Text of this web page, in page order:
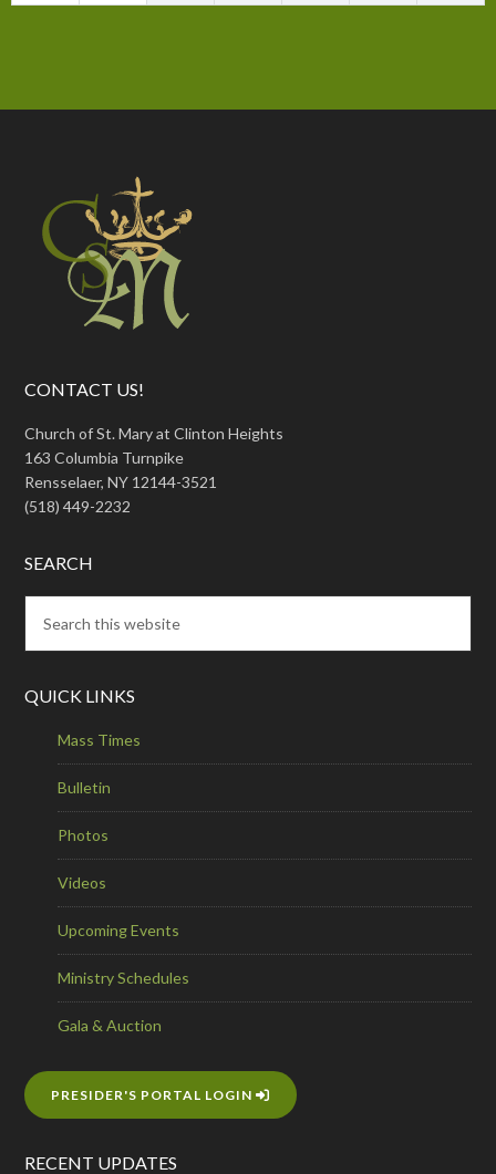
CONTACT US!
Church of St. Mary at Clinton Heights
163 Columbia Turnpike
Rensselaer, NY 12144-3521
(518) 449-2232
SEARCH
QUICK LINKS
Mass Times
Bulletin
Photos
Videos
Upcoming Events
Ministry Schedules
Gala & Auction
PRESIDER'S PORTAL LOGIN
RECENT UPDATES